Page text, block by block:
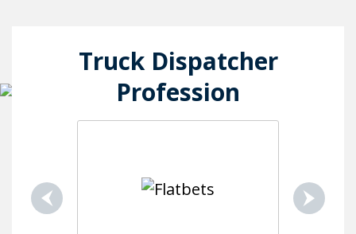
Truck Dispatcher
Profession